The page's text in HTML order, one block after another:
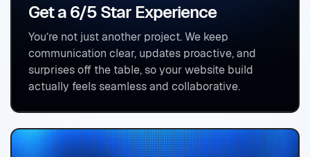
Get a 6/5 Star Experience
You’re not just another project. We keep
communication clear, updates proactive, and
surprises off the table, so your website build
actually feels seamless and collaborative.